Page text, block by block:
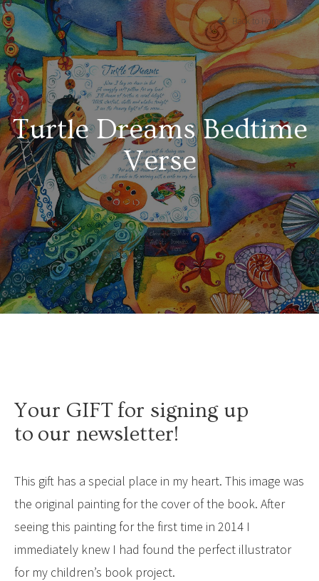
Back to Home
Turtle Dreams Bedtime
Verse
Your GIFT for signing up
to our newsletter!
This gift has a special place in my heart. This image was
the original painting for the cover of the book. After
seeing this painting for the first time in 2014 I
immediately knew I had found the perfect illustrator
for my children’s book project.